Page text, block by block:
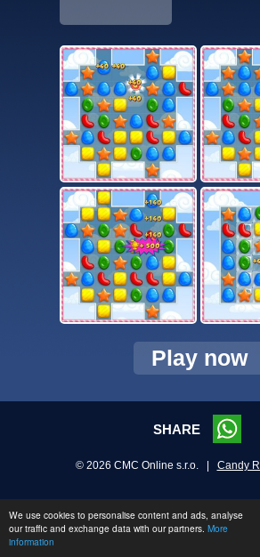
We use cookies to personalise content and ads, analyse
our traffic and exchange data with our partners. More
information
Play now
SHARE
© 2026 CMC Online s.r.o. | Candy